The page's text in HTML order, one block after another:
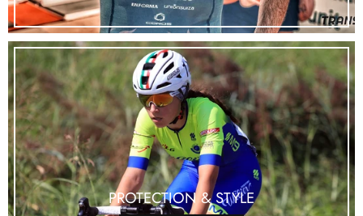
PROTECTION & STYLE